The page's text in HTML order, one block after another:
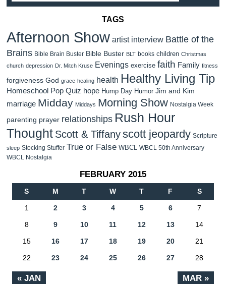
TAGS
Afternoon Show artist interview Battle of the
Brains Bible Brain Buster Bible Buster BLT books children Christmas
church depression Dr. Mitch Kruse Evenings exercise faith Family fitness
forgiveness God grace healing health Healthy Living Tip
Homeschool Pop Quiz hope Hump Day Humor Jim and Kim
marriage Midday Middays Morning Show Nostalgia Week
parenting prayer relationships Rush Hour
Thought Scott & Tiffanyscott jeopardy Scripture
sleep Stocking Stuffer True or False WBCL
WBCL 50th Anniversary
WBCL Nostalgia
FEBRUARY 2015
S M T W T F S
« JAN MAR »
1 2 3 4 5 6 7
8 9 10 11 12 13 14
15 16 17 18 19 20 21
22 23 24 25 26 27 28